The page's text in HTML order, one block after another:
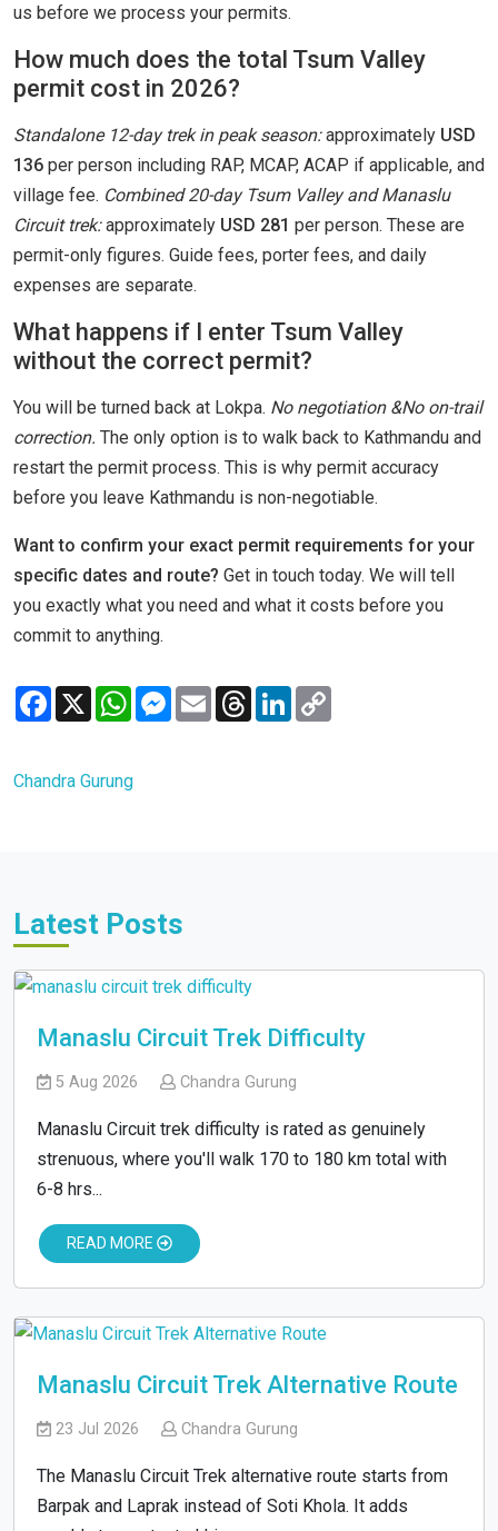
us before we process your permits.
How much does the total Tsum Valley
permit cost in 2026?
Standalone 12-day trek in peak season:approximately USD
136 per person including RAP, MCAP, ACAP if applicable, and
village fee. Combined 20-day Tsum Valley and Manaslu
Circuit trek:approximately USD 281 per person. These are
permit-only figures. Guide fees, porter fees, and daily
expenses are separate.
What happens if I enter Tsum Valley
without the correct permit?
You will be turned back at Lokpa. No negotiation &No on-trail
correction. The only option is to walk back to Kathmandu and
restart the permit process. This is why permit accuracy
before you leave Kathmandu is non-negotiable.
Want to confirm your exact permit requirements for your
specific dates and route? Get in touch today. We will tell
you exactly what you need and what it costs before you
commit to anything.
Facebook
X WhatsAppMessenger
Email ThreadsLinkedIn
Chandra Gurung
Latest Posts
Manaslu Circuit Trek Difficulty
5 Aug 2026 Chandra Gurung
Manaslu Circuit trek difficulty is rated as genuinely
strenuous, where you'll walk 170 to 180 km total with
6-8 hrs...
READ MORE
Manaslu Circuit Trek Alternative Route
23 Jul 2026 Chandra Gurung
The Manaslu Circuit Trek alternative route starts from
Barpak and Laprak instead of Soti Khola. It adds